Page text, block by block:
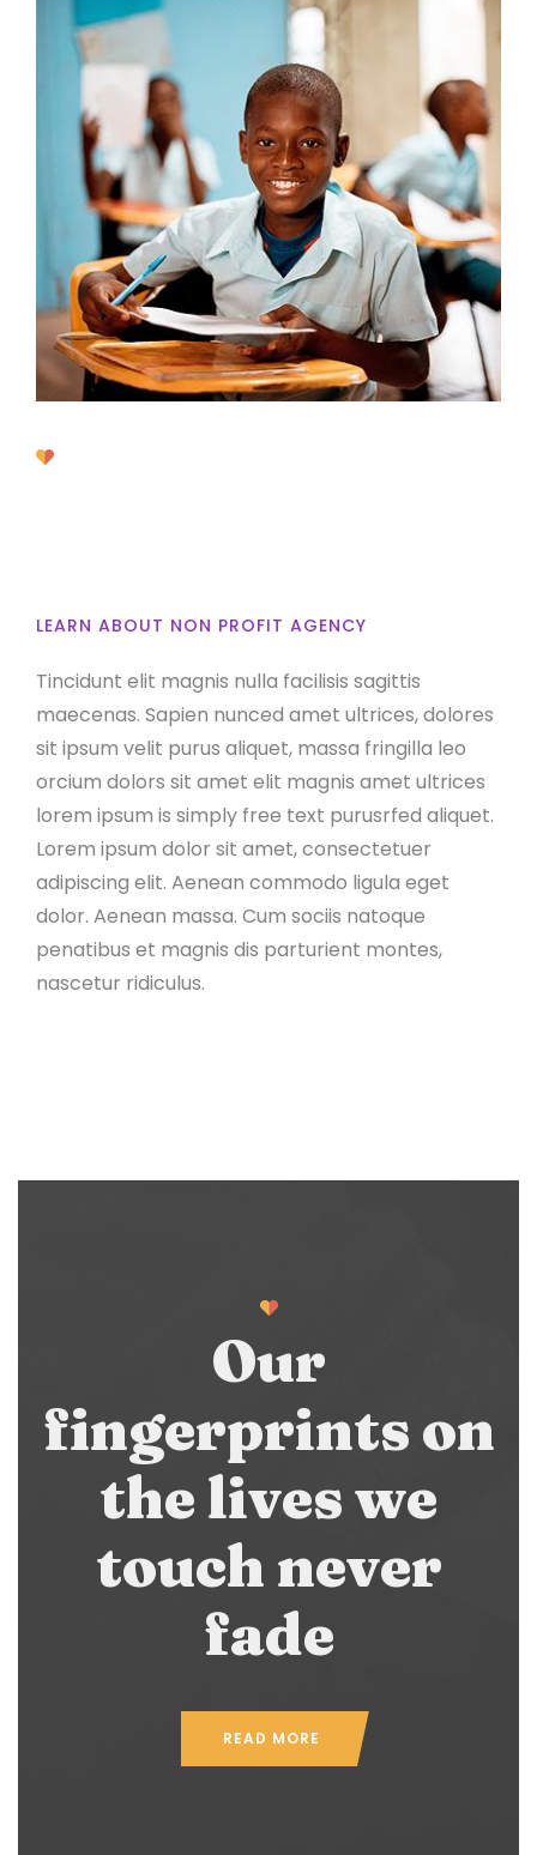
LEARN ABOUT NON PROFIT AGENCY
Tincidunt elit magnis nulla facilisis sagittis
maecenas. Sapien nunced amet ultrices, dolores
sit ipsum velit purus aliquet, massa fringilla leo
orcium dolors sit amet elit magnis amet ultrices
lorem ipsum is simply free text purusrfed aliquet.
Lorem ipsum dolor sit amet, consectetuer
adipiscing elit. Aenean commodo ligula eget
dolor. Aenean massa. Cum sociis natoque
penatibus et magnis dis parturient montes,
nascetur ridiculus.
Our
fingerprints on
the lives we
touch never
fade
READ MORE